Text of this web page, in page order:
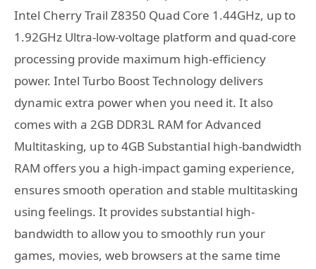
Intel Cherry Trail Z8350 Quad Core 1.44GHz, up to
1.92GHz Ultra-low-voltage platform and quad-core
processing provide maximum high-efficiency
power. Intel Turbo Boost Technology delivers
dynamic extra power when you need it. It also
comes with a 2GB DDR3L RAM for Advanced
Multitasking, up to 4GB Substantial high-bandwidth
RAM offers you a high-impact gaming experience,
ensures smooth operation and stable multitasking
using feelings. It provides substantial high-
bandwidth to allow you to smoothly run your
games, movies, web browsers at the same time